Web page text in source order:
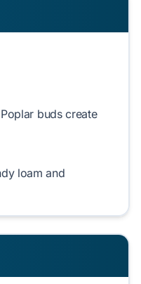
buds create
loam and